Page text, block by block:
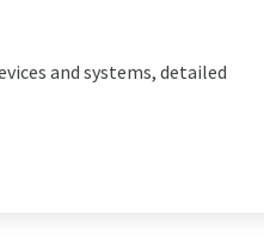
and systems, detailed